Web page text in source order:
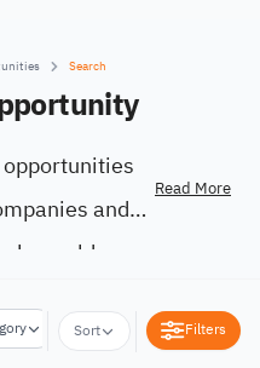
Search
and
world.
Read More
Opportunity Location
Sort Filters